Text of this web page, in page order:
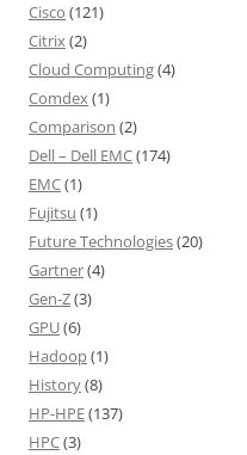
Cisco (121)
Citrix(2)
Cloud Computing(4)
Comdex(1)
Comparison (2)
Dell – Dell EMC(174)
EMC(1)
Fujitsu (1)
Future Technologies(20)
Gartner(4)
Gen-Z(3)
GPU(6)
Hadoop(1)
History(8)
HP-HPE(137)
HPC(3)